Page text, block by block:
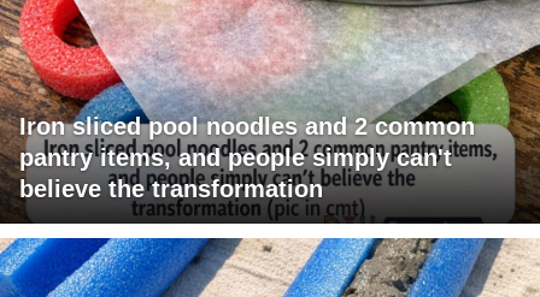
Iron sliced pool noodles and 2 common
pantry items, and people simply can't
believe the transformation